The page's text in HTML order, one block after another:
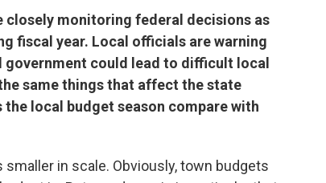
closely monitoring federal decisions as
fiscal year. Local officials are warning
could lead to difficult local
same things that affect the state
local budget season compare with
in scale. Obviously, town budgets